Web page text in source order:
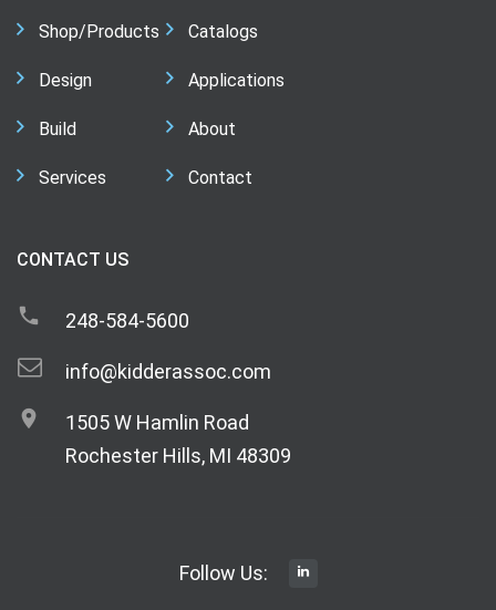
Shop/Products
Design
Build
Services
Catalogs
Applications
About
Contact
CONTACT US
248-584-5600
info@kidderassoc.com
1505 W Hamlin Road
Rochester Hills, MI 48309
Follow Us: